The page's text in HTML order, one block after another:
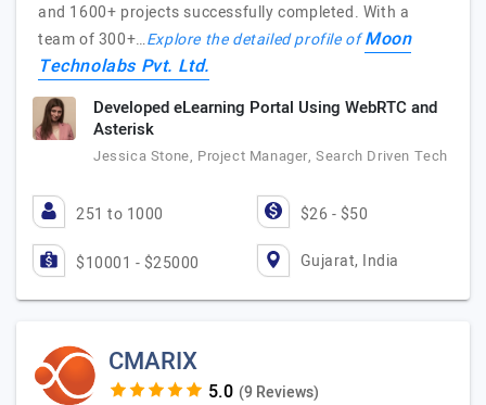
and 1600+ projects successfully completed. With a
team of 300+…Explore the detailed profile ofMoon
Technolabs Pvt. Ltd.
Developed eLearning Portal Using WebRTC and
Asterisk
Jessica Stone, Project Manager, Search Driven Tech
251 to 1000 $26 - $50
$10001 - $25000 Gujarat, India
CMARIX
(9 Reviews)